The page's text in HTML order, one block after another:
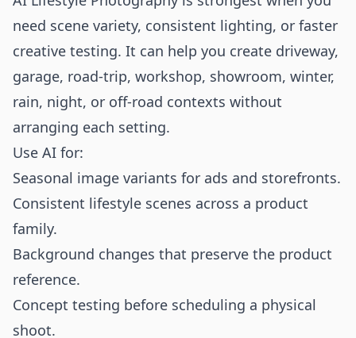
need scene variety, consistent lighting, or faster
creative testing. It can help you create driveway,
garage, road-trip, workshop, showroom, winter,
rain, night, or off-road contexts without
arranging each setting.
Use AI for:
Seasonal image variants for ads and storefronts.
Consistent lifestyle scenes across a product
family.
Background changes that preserve the product
reference.
Concept testing before scheduling a physical
shoot.